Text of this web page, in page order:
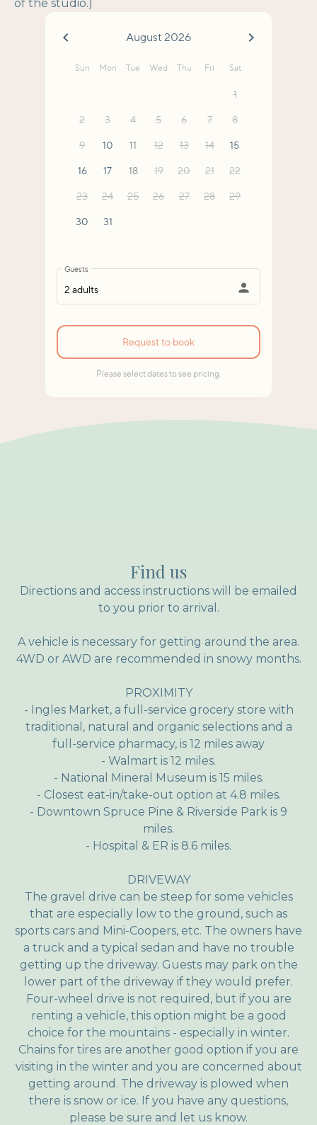
of the studio.)
Find us
Directions and access instructions will be emailed
to you prior to arrival.
A vehicle is necessary for getting around the area.
4WD or AWD are recommended in snowy months.
PROXIMITY
- Ingles Market, a full-service grocery store with
traditional, natural and organic selections and a
full-service pharmacy, is 12 miles away
- Walmart is 12 miles.
- National Mineral Museum is 15 miles.
- Closest eat-in/take-out option at 4.8 miles.
- Downtown Spruce Pine & Riverside Park is 9
miles.
- Hospital & ER is 8.6 miles.
DRIVEWAY
The gravel drive can be steep for some vehicles
that are especially low to the ground, such as
sports cars and Mini-Coopers, etc. The owners have
a truck and a typical sedan and have no trouble
getting up the driveway. Guests may park on the
lower part of the driveway if they would prefer.
Four-wheel drive is not required, but if you are
renting a vehicle, this option might be a good
choice for the mountains - especially in winter.
Chains for tires are another good option if you are
visiting in the winter and you are concerned about
getting around. The driveway is plowed when
there is snow or ice. If you have any questions,
please be sure and let us know.